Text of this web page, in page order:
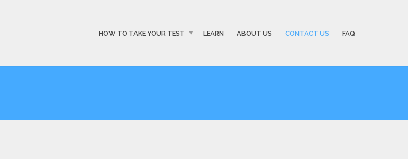
HOW TO TAKE YOUR TEST LEARN ABOUT US CONTACT US FAQ